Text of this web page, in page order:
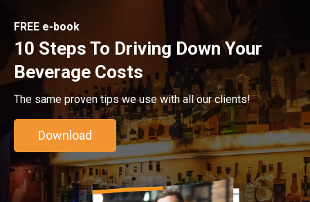
FREE e-book
10 Steps To Driving Down Your
Beverage Costs
The same proven tips we use with all our clients!
Download